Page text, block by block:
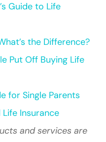
Guide to Life
the Difference?
Put Off Buying Life
for Single Parents
Insurance
and services are